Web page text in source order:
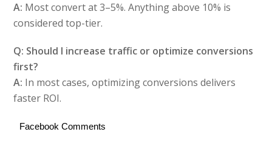
A: Most convert at 3–5%. Anything above 10% is
considered top-tier.
Q: Should I increase traffic or optimize conversions
first?
A: In most cases, optimizing conversions delivers
faster ROI.
Facebook Comments